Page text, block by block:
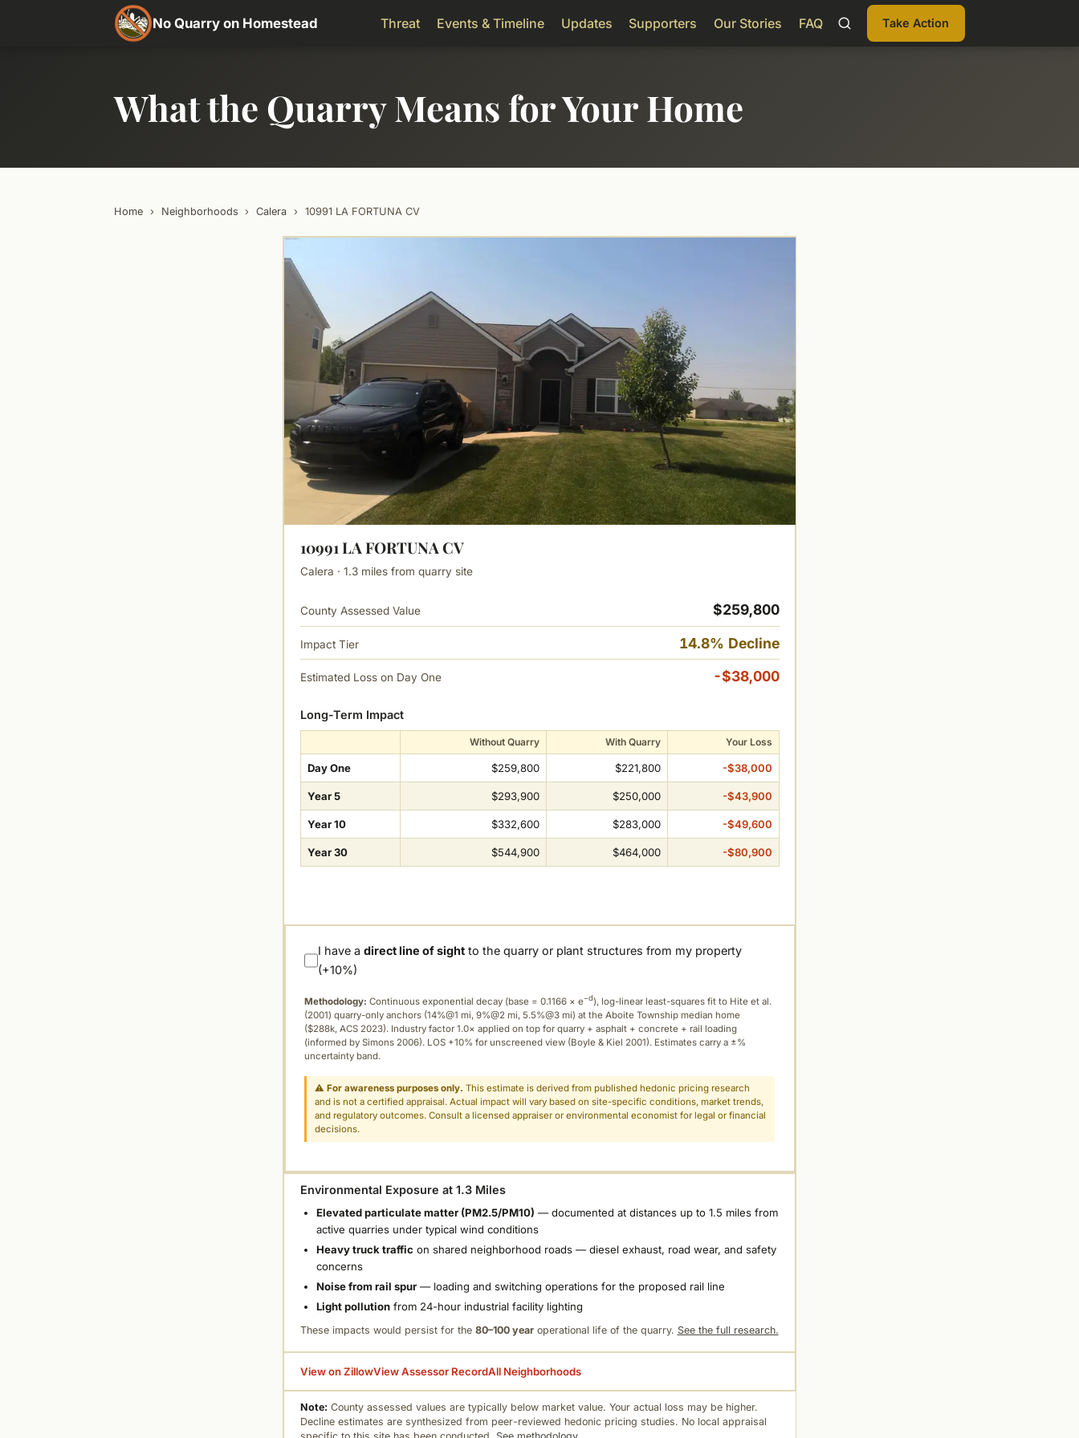
No Quarry on Homestead Threat Events & Timeline Updates Supporters Our Stories FAQ Take Action
What the Quarry Means for Your Home
Home › Neighborhoods › Calera › 10991 LA FORTUNA CV
10991 LA FORTUNA CV
Calera · 1.3 miles from quarry site
County Assessed Value $259,800
Impact Tier 14.8% Decline
Estimated Loss on Day One -$38,000
Long-Term Impact
Without Quarry With Quarry Your Loss
Day One $259,800 $221,800 -$38,000
Year 5 $293,900 $250,000 -$43,900
Year 10 $332,600 $283,000 -$49,600
Year 30 $544,900 $464,000 -$80,900
I have adirect line of sight to the quarry or plant structures from my property
(+10%)
Methodology: Continuous exponential decay (base = 0.1166 × e−d), log-linear least-squares fit to Hite et al.
(2001) quarry-only anchors (14%@1 mi, 9%@2 mi, 5.5%@3 mi) at the Aboite Township median home
($288k, ACS 2023). Industry factor 1.0× applied on top for quarry + asphalt + concrete + rail loading
(informed by Simons 2006). LOS +10% for unscreened view (Boyle & Kiel 2001). Estimates carry a ±%
uncertainty band.
⚠For awareness purposes only. This estimate is derived from published hedonic pricing research
and is not a certified appraisal. Actual impact will vary based on site-specific conditions, market trends,
and regulatory outcomes. Consult a licensed appraiser or environmental economist for legal or financial
decisions.
Environmental Exposure at 1.3 Miles
Elevated particulate matter (PM2.5/PM10) — documented at distances up to 1.5 miles from
active quarries under typical wind conditions
Heavy truck traffic on shared neighborhood roads — diesel exhaust, road wear, and safety
concerns
Noise from rail spur— loading and switching operations for the proposed rail line
Light pollutionfrom 24-hour industrial facility lighting
These impacts would persist for the 80–100 yearoperational life of the quarry. See the full research.
View on ZillowView Assessor RecordAll Neighborhoods
Note: County assessed values are typically below market value. Your actual loss may be higher.
Decline estimates are synthesized from peer-reviewed hedonic pricing studies. No local appraisal